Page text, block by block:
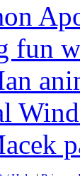
fun